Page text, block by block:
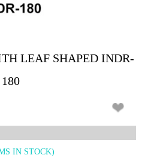
LEAF SHAPED INDR-
180
IN STOCK)